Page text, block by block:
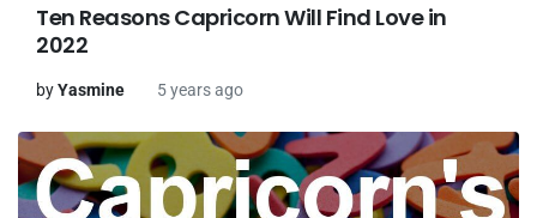
Ten Reasons Capricorn Will Find Love in
2022
byYasmine 5 years ago